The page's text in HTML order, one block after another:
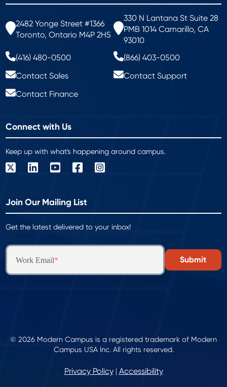
2482 Yonge Street #1366
Toronto, Ontario M4P 2H5
330 N Lantana St Suite 28
PMB 1014 Camarillo, CA
93010
(416) 480-0500
(866) 403-0500
Contact Sales
Contact Support
Contact Finance
Connect with Us
Keep up with what's happening around campus.
Join Our Mailing List
Get the latest delivered to your inbox!
Work Email*
© 2026 Modern Campus is a registered trademark of Modern
Campus USA Inc. All rights reserved.
Privacy Policy| Accessibility